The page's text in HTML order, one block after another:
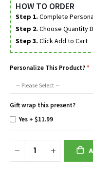
HOW TO ORDER
Step 1. Complete
Step 2. Choose Quantity
Step 3. Click Add to Cart
Personalize This Product?
Gift wrap this present?
Yes +$11.99